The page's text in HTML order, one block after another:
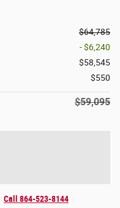
$64,785
- $6,240
$58,545
$550
$59,095
Call 864-523-8144